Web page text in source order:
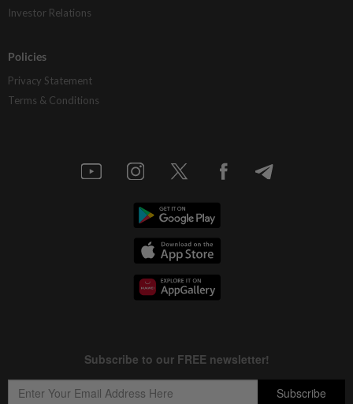
Investor Relations
Policies
Privacy Statement
Terms & Conditions